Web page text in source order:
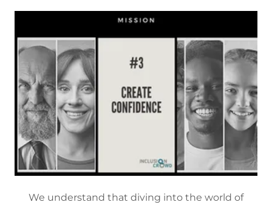
We understand that diving into the world of